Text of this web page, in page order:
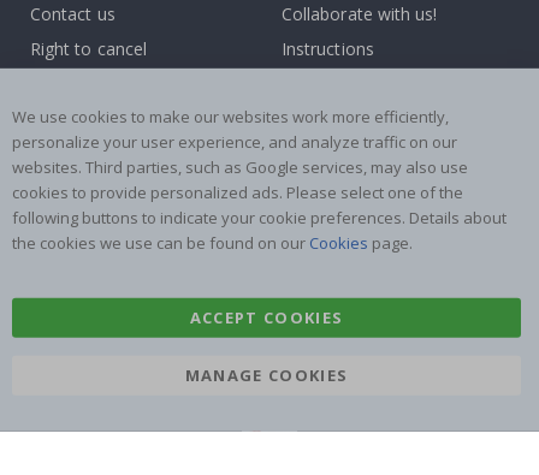
Contact us
Right to cancel
Terms and Conditions
Collaborate with us!
Instructions
Reviews
Popular Categories
Name labels
Wallstickers
Tile Stickers
Posters
We use cookies to make our websites work more efficiently,
personalize your user experience, and analyze traffic on our
websites. Third parties, such as Google services, may also use
cookies to provide personalized ads. Please select one of the
following buttons to indicate your cookie preferences. Details about
the cookies we use can be found on our Cookies page.
ACCEPT COOKIES
MANAGE COOKIES